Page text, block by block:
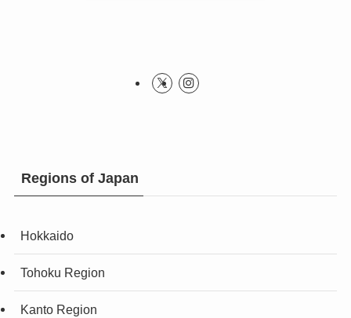
Regions of Japan
Hokkaido
Tohoku Region
Kanto Region